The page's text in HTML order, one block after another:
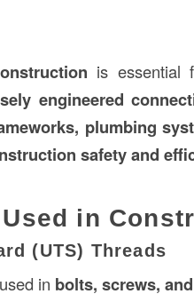
is essential
engineered
plumbing
safety and
in
(UTS) Threads
in bolts, screws,